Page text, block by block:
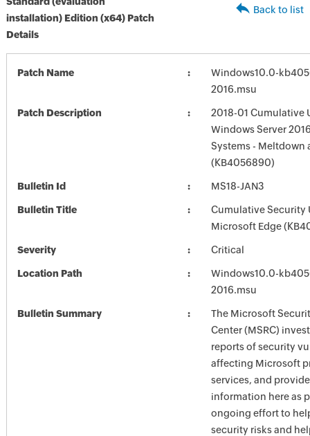
installation) Edition (x64) Patch
Details
Back to list
Patch Name
Windows10.0-
2016.msu
Patch Description
2018-01 Cumulative
Windows Server
Systems - Meltdown
(KB4056890)
Bulletin Id MS18-JAN3
Bulletin Title
Cumulative Security
Microsoft Edge
Severity Critical
Location Path
Windows10.0-
2016.msu
Bulletin Summary
The Microsoft
Center (MSRC)
reports of security
affecting Microsoft
services, and
information here as
ongoing effort to
security risks and